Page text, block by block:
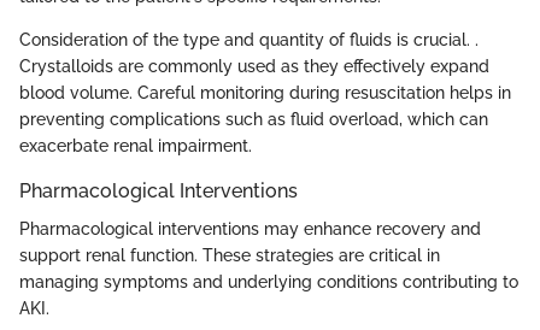
Consideration of the type and quantity of fluids is crucial. .
Crystalloids are commonly used as they effectively expand
blood volume. Careful monitoring during resuscitation helps in
preventing complications such as fluid overload, which can
exacerbate renal impairment.
Pharmacological Interventions
Pharmacological interventions may enhance recovery and
support renal function. These strategies are critical in
managing symptoms and underlying conditions contributing to
AKI.